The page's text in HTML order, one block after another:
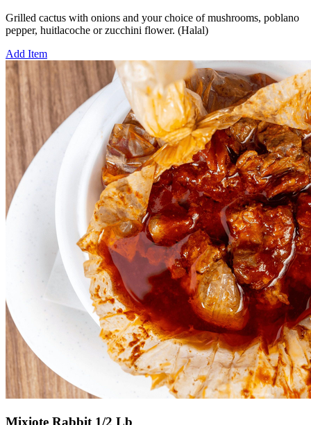
Grilled cactus with onions and your choice of mushrooms, poblano
pepper, huitlacoche or zucchini flower. (Halal)
Add Item
Mixiote Rabbit 1/2 Lb